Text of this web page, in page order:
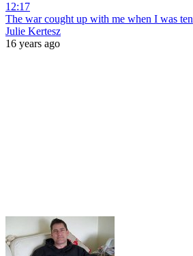
12:17
The war cought up with me when I was ten
Julie Kertesz
16 years ago